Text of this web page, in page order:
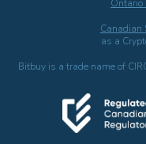
Ontario
Canadian
as a
Bitbuy is a trade name of